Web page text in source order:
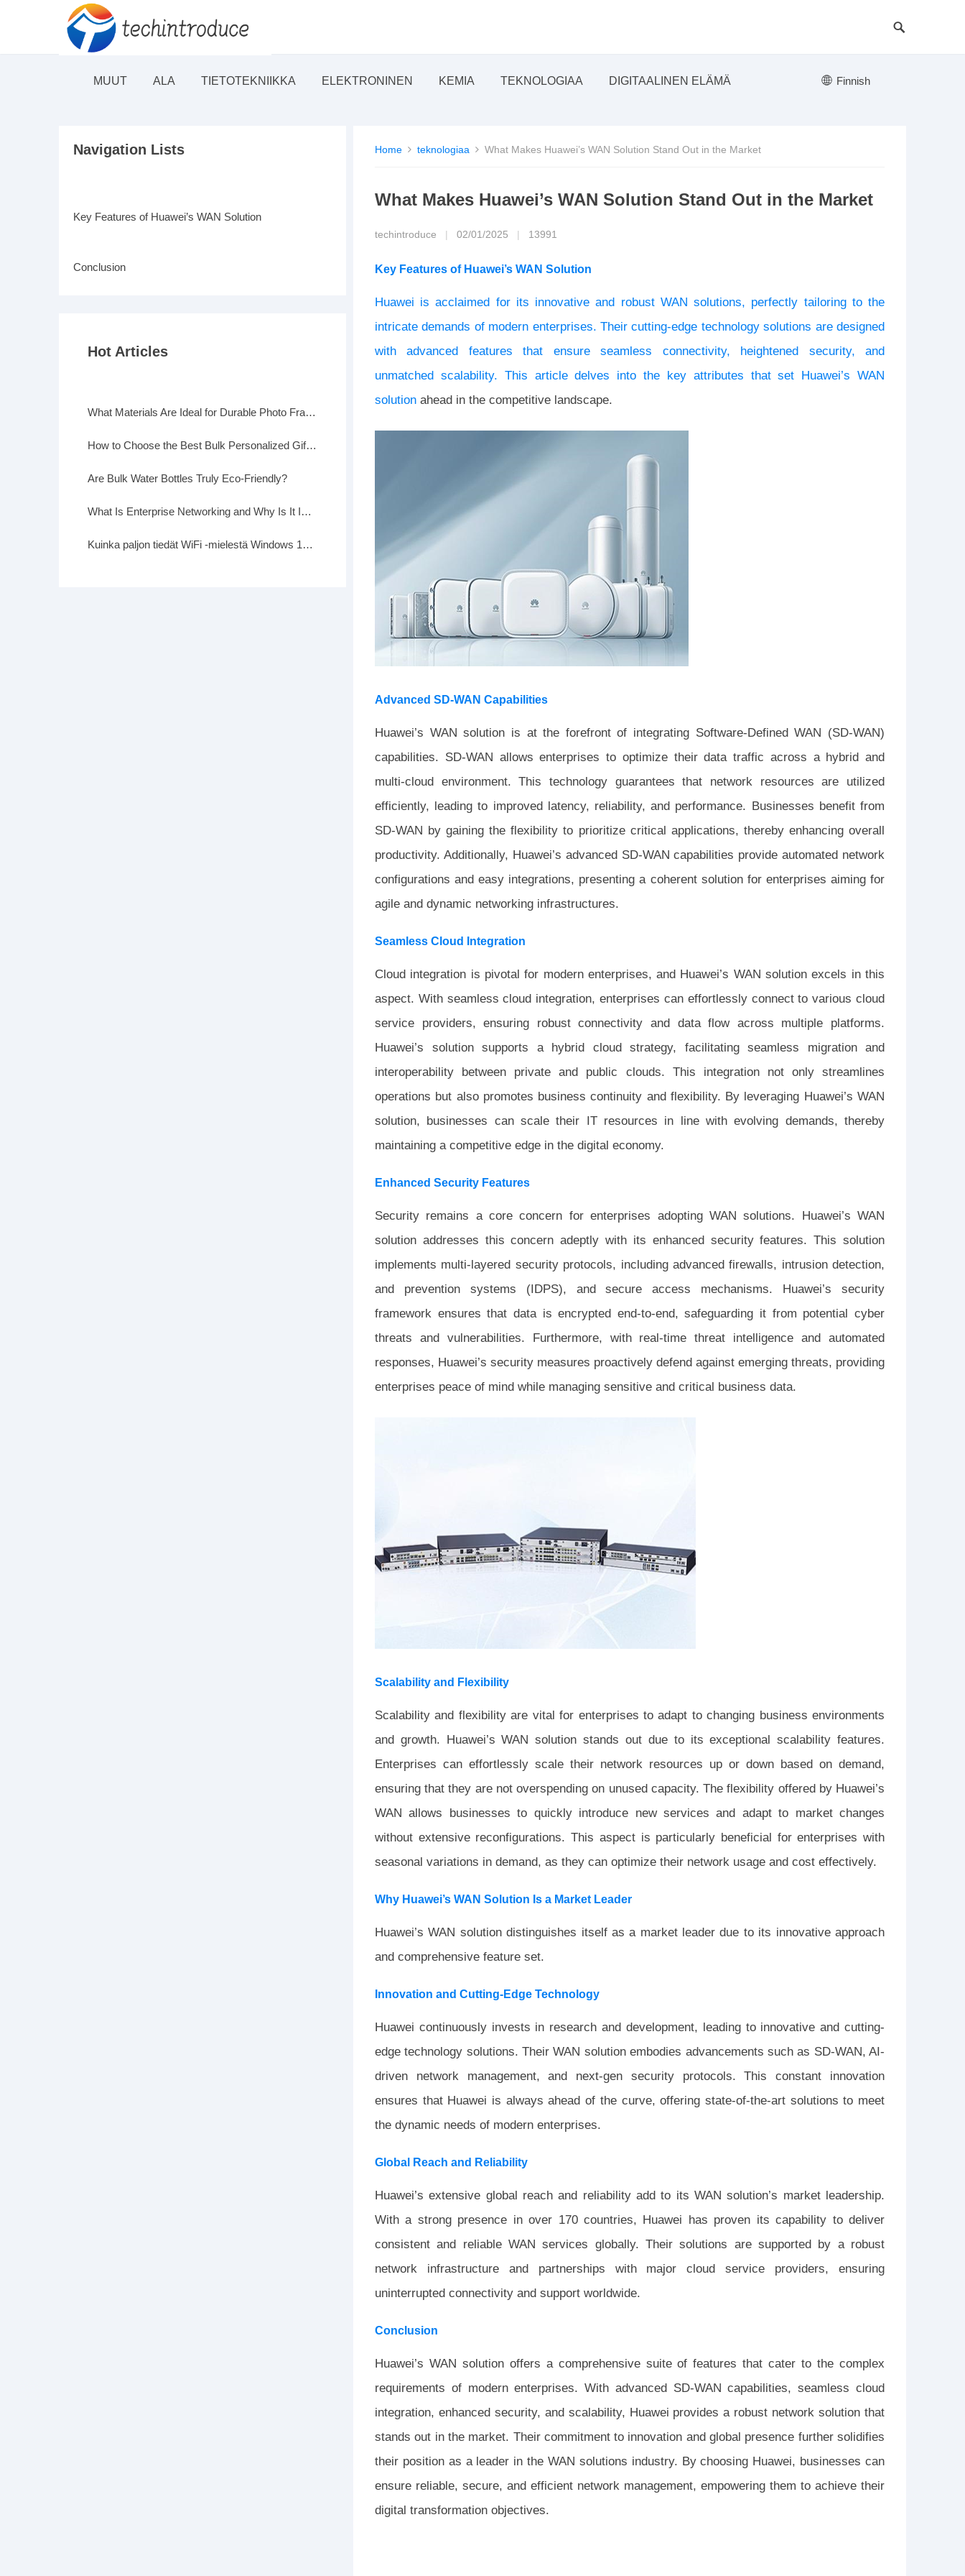
MUUT ALA TIETOTEKNIIKKA ELEKTRONINEN KEMIA TEKNOLOGIAA DIGITAALINEN ELÄMÄ Finnish
Home teknologiaa What Makes Huawei’s WAN Solution Stand Out in the Market
What Makes Huawei’s WAN Solution Stand Out in the Market
techintroduce 02/01/2025 13991
Key Features of Huawei’s WAN Solution
Huawei is acclaimed for its innovative and robust WAN solutions, perfectly tailoring to the
intricate demands of modern enterprises. Their cutting-edge technology solutions are designed
with advanced features that ensure seamless connectivity, heightened security, and
unmatched scalability. This article delves into the key attributes that set Huawei’s WAN
solution ahead in the competitive landscape.
Advanced SD-WAN Capabilities
Huawei’s WAN solution is at the forefront of integrating Software-Defined WAN (SD-WAN)
capabilities. SD-WAN allows enterprises to optimize their data traffic across a hybrid and
multi-cloud environment. This technology guarantees that network resources are utilized
efficiently, leading to improved latency, reliability, and performance. Businesses benefit from
SD-WAN by gaining the flexibility to prioritize critical applications, thereby enhancing overall
productivity. Additionally, Huawei’s advanced SD-WAN capabilities provide automated network
configurations and easy integrations, presenting a coherent solution for enterprises aiming for
agile and dynamic networking infrastructures.
Seamless Cloud Integration
Cloud integration is pivotal for modern enterprises, and Huawei’s WAN solution excels in this
aspect. With seamless cloud integration, enterprises can effortlessly connect to various cloud
service providers, ensuring robust connectivity and data flow across multiple platforms.
Huawei’s solution supports a hybrid cloud strategy, facilitating seamless migration and
interoperability between private and public clouds. This integration not only streamlines
operations but also promotes business continuity and flexibility. By leveraging Huawei’s WAN
solution, businesses can scale their IT resources in line with evolving demands, thereby
maintaining a competitive edge in the digital economy.
Enhanced Security Features
Security remains a core concern for enterprises adopting WAN solutions. Huawei’s WAN
solution addresses this concern adeptly with its enhanced security features. This solution
implements multi-layered security protocols, including advanced firewalls, intrusion detection,
and prevention systems (IDPS), and secure access mechanisms. Huawei’s security
framework ensures that data is encrypted end-to-end, safeguarding it from potential cyber
threats and vulnerabilities. Furthermore, with real-time threat intelligence and automated
responses, Huawei’s security measures proactively defend against emerging threats, providing
enterprises peace of mind while managing sensitive and critical business data.
Scalability and Flexibility
Scalability and flexibility are vital for enterprises to adapt to changing business environments
and growth. Huawei’s WAN solution stands out due to its exceptional scalability features.
Enterprises can effortlessly scale their network resources up or down based on demand,
ensuring that they are not overspending on unused capacity. The flexibility offered by Huawei’s
WAN allows businesses to quickly introduce new services and adapt to market changes
without extensive reconfigurations. This aspect is particularly beneficial for enterprises with
seasonal variations in demand, as they can optimize their network usage and cost effectively.
Why Huawei’s WAN Solution Is a Market Leader
Huawei’s WAN solution distinguishes itself as a market leader due to its innovative approach
and comprehensive feature set.
Innovation and Cutting-Edge Technology
Huawei continuously invests in research and development, leading to innovative and cutting-
edge technology solutions. Their WAN solution embodies advancements such as SD-WAN, AI-
driven network management, and next-gen security protocols. This constant innovation
ensures that Huawei is always ahead of the curve, offering state-of-the-art solutions to meet
the dynamic needs of modern enterprises.
Global Reach and Reliability
Huawei’s extensive global reach and reliability add to its WAN solution’s market leadership.
With a strong presence in over 170 countries, Huawei has proven its capability to deliver
consistent and reliable WAN services globally. Their solutions are supported by a robust
network infrastructure and partnerships with major cloud service providers, ensuring
uninterrupted connectivity and support worldwide.
Conclusion
Huawei’s WAN solution offers a comprehensive suite of features that cater to the complex
requirements of modern enterprises. With advanced SD-WAN capabilities, seamless cloud
integration, enhanced security, and scalability, Huawei provides a robust network solution that
stands out in the market. Their commitment to innovation and global presence further solidifies
their position as a leader in the WAN solutions industry. By choosing Huawei, businesses can
ensure reliable, secure, and efficient network management, empowering them to achieve their
digital transformation objectives.
Navigation Lists
Key Features of Huawei’s WAN Solution
Conclusion
Hot Articles
What Materials Are Ideal for Durable Photo Frames?
How to Choose the Best Bulk Personalized Gifts for Events
Are Bulk Water Bottles Truly Eco-Friendly?
What Is Enterprise Networking and Why Is It Important?
Kuinka paljon tiedät WiFi -mielestä Windows 10: ssä?